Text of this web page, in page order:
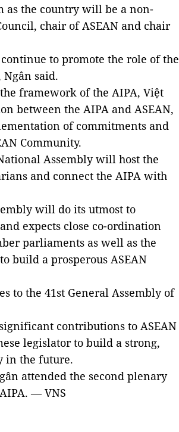
as the country will be a non-
chair of ASEAN and chair
to promote the role of the
said.
framework of the AIPA, Việt
between the AIPA and ASEAN,
of commitments and
Community.
Assembly will host the
and connect the AIPA with
will do its utmost to
expects close co-ordination
parliaments as well as the
build a prosperous ASEAN
to the 41st General Assembly of
contributions to ASEAN
legislator to build a strong,
in the future.
attended the second plenary
— VNS